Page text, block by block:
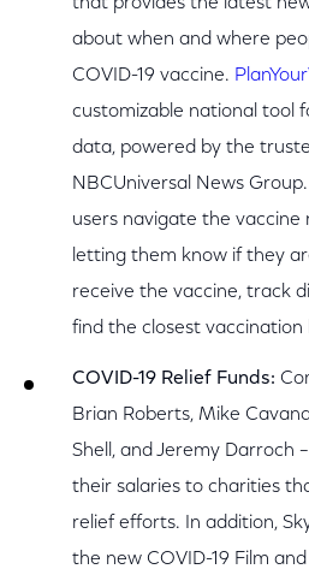
about when and where
COVID-19 vaccine.
customizable national tool
data, powered by the
NBCUniversal News
users navigate the vaccine
letting them know if they
receive the vaccine, track
find the closest vaccination
COVID-19 Relief Funds:
Brian Roberts, Mike
Shell, and Jeremy Darroch
their salaries to charities
relief efforts. In addition,
the new COVID-19 Film